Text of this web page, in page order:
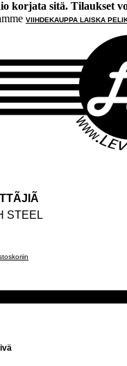
korjata sitä. Tilaukset
VIIHDEKAUPPA LAISKA
STEEL